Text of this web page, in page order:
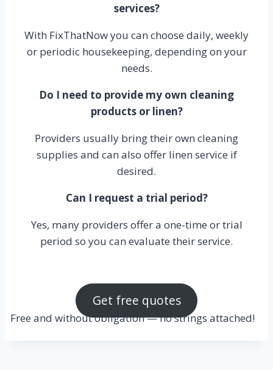
services?
With FixThatNow you can choose daily, weekly
or periodic housekeeping, depending on your
needs.
Do I need to provide my own cleaning
products or linen?
Providers usually bring their own cleaning
supplies and can also offer linen service if
desired.
Can I request a trial period?
Yes, many providers offer a one-time or trial
period so you can evaluate their service.
Get free quotes
Free and without obligation — no strings attached!